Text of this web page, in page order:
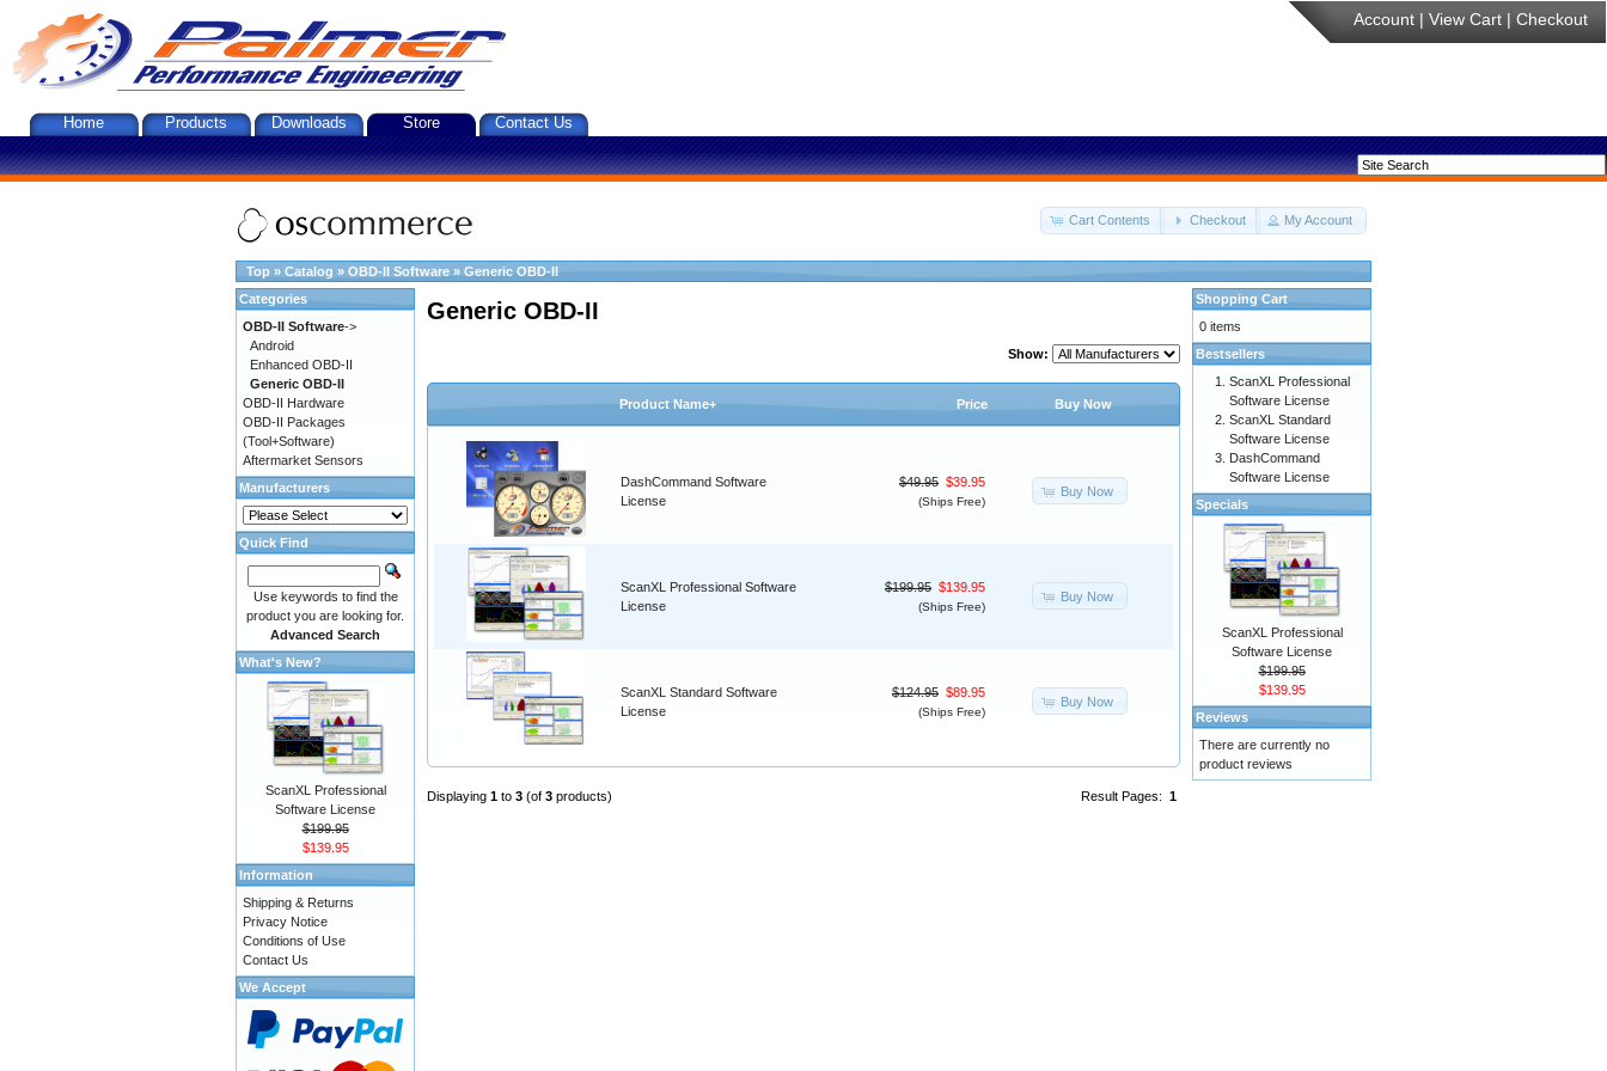
Account | View Cart | Checkout
Home Products Downloads Store Contact Us
Cart Contents Checkout My Account
Top » Catalog » OBD-II Software » Generic OBD-II
Generic OBD-II
Show:
Product Name+ Price Buy Now
DashCommand Software
License
$49.95 $39.95
(Ships Free)
Buy Now
ScanXL Professional Software
License
$199.95 $139.95
(Ships Free)
Buy Now
ScanXL Standard Software
License
$124.95 $89.95
(Ships Free)
Buy Now
Result Pages: 1
Displaying 1 to 3 (of 3 products)
Categories
OBD-II Software->
Android
Enhanced OBD-II
Generic OBD-II
OBD-II Hardware
OBD-II Packages
(Tool+Software)
Aftermarket Sensors
Manufacturers
Quick Find
Use keywords to find the
product you are looking for.
Advanced Search
What's New?
ScanXL Professional
Software License
$199.95
$139.95
Information
Shipping & Returns
Privacy Notice
Conditions of Use
Contact Us
We Accept
Shopping Cart
0 items
Bestsellers
ScanXL Professional
Software License
ScanXL Standard
Software License
DashCommand
Software License
Specials
ScanXL Professional
Software License
$199.95
$139.95
Reviews
There are currently no
product reviews